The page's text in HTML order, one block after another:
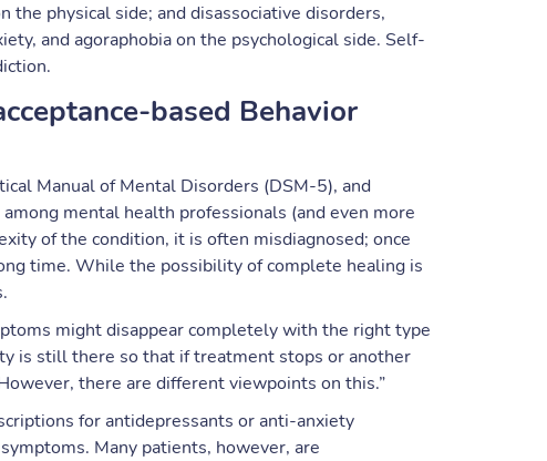
the physical side; and disassociative disorders,
and agoraphobia on the psychological side. Self-
based Behavior
Manual of Mental Disorders (DSM-5), and
mental health professionals (and even more
of the condition, it is often misdiagnosed; once
time. While the possibility of complete healing is
might disappear completely with the right type
is still there so that if treatment stops or another
there are different viewpoints on this.”
for antidepressants or anti-anxiety
Many patients, however, are